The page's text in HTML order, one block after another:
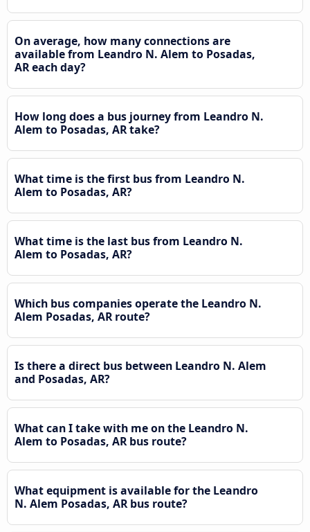
On average, how many connections are
available from Leandro N. Alem to Posadas,
AR each day?
How long does a bus journey from Leandro N.
Alem to Posadas, AR take?
What time is the first bus from Leandro N.
Alem to Posadas, AR?
What time is the last bus from Leandro N.
Alem to Posadas, AR?
Which bus companies operate the Leandro N.
Alem Posadas, AR route?
Is there a direct bus between Leandro N. Alem
and Posadas, AR?
What can I take with me on the Leandro N.
Alem to Posadas, AR bus route?
What equipment is available for the Leandro
N. Alem Posadas, AR bus route?